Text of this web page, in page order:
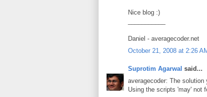
Nice blog :)
Daniel - averagecoder.net
October 21, 2008 at 2:26
Suprotim Agarwal said...
averagecoder: The
Using the scripts 'may' not